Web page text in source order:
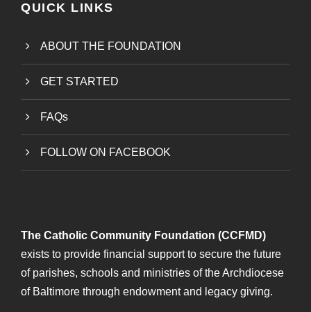
QUICK LINKS
ABOUT THE FOUNDATION
GET STARTED
FAQs
FOLLOW ON FACEBOOK
The Catholic Community Foundation (CCFMD)
exists to provide financial support to secure the future
of parishes, schools and ministries of the Archdiocese
of Baltimore through endowment and legacy giving.